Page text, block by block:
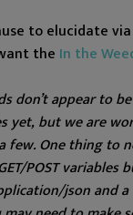
to elucidate
the In the
don’t appear to
yet, but we are
few. One thing to
POST variables
json and